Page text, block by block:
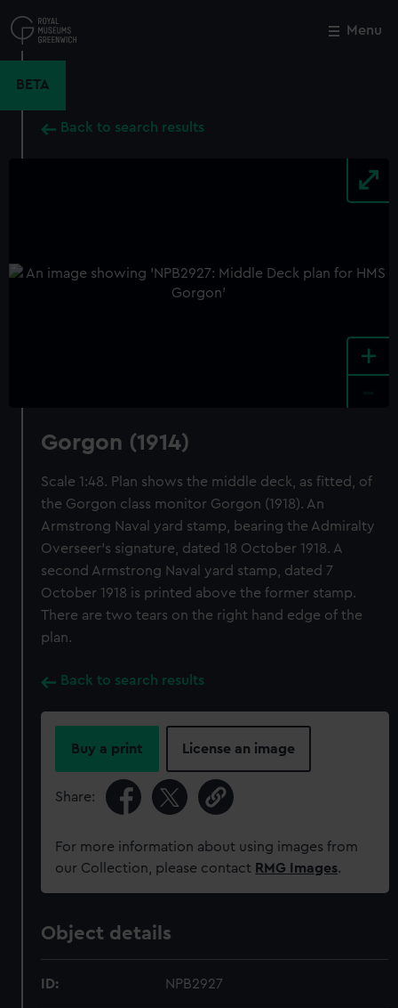
to
main
Menu
BETA
Back to search results
+
Gorgon (1914)
Scale 1:48. Plan shows the middle deck, as fitted, of
the Gorgon class monitor Gorgon (1918). An
Armstrong Naval yard stamp, bearing the Admiralty
Overseer's signature, dated 18 October 1918. A
second Armstrong Naval yard stamp, dated 7
October 1918 is printed above the former stamp.
There are two tears on the right hand edge of the
plan.
Back to search results
Buy a print License an image
Share:
For more information about using images from
our Collection, please contact RMG Images.
Object details
ID: NPB2927
Close